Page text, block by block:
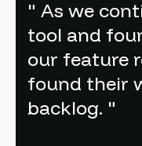
" As we
tool and
our feature
found their
backlog. "